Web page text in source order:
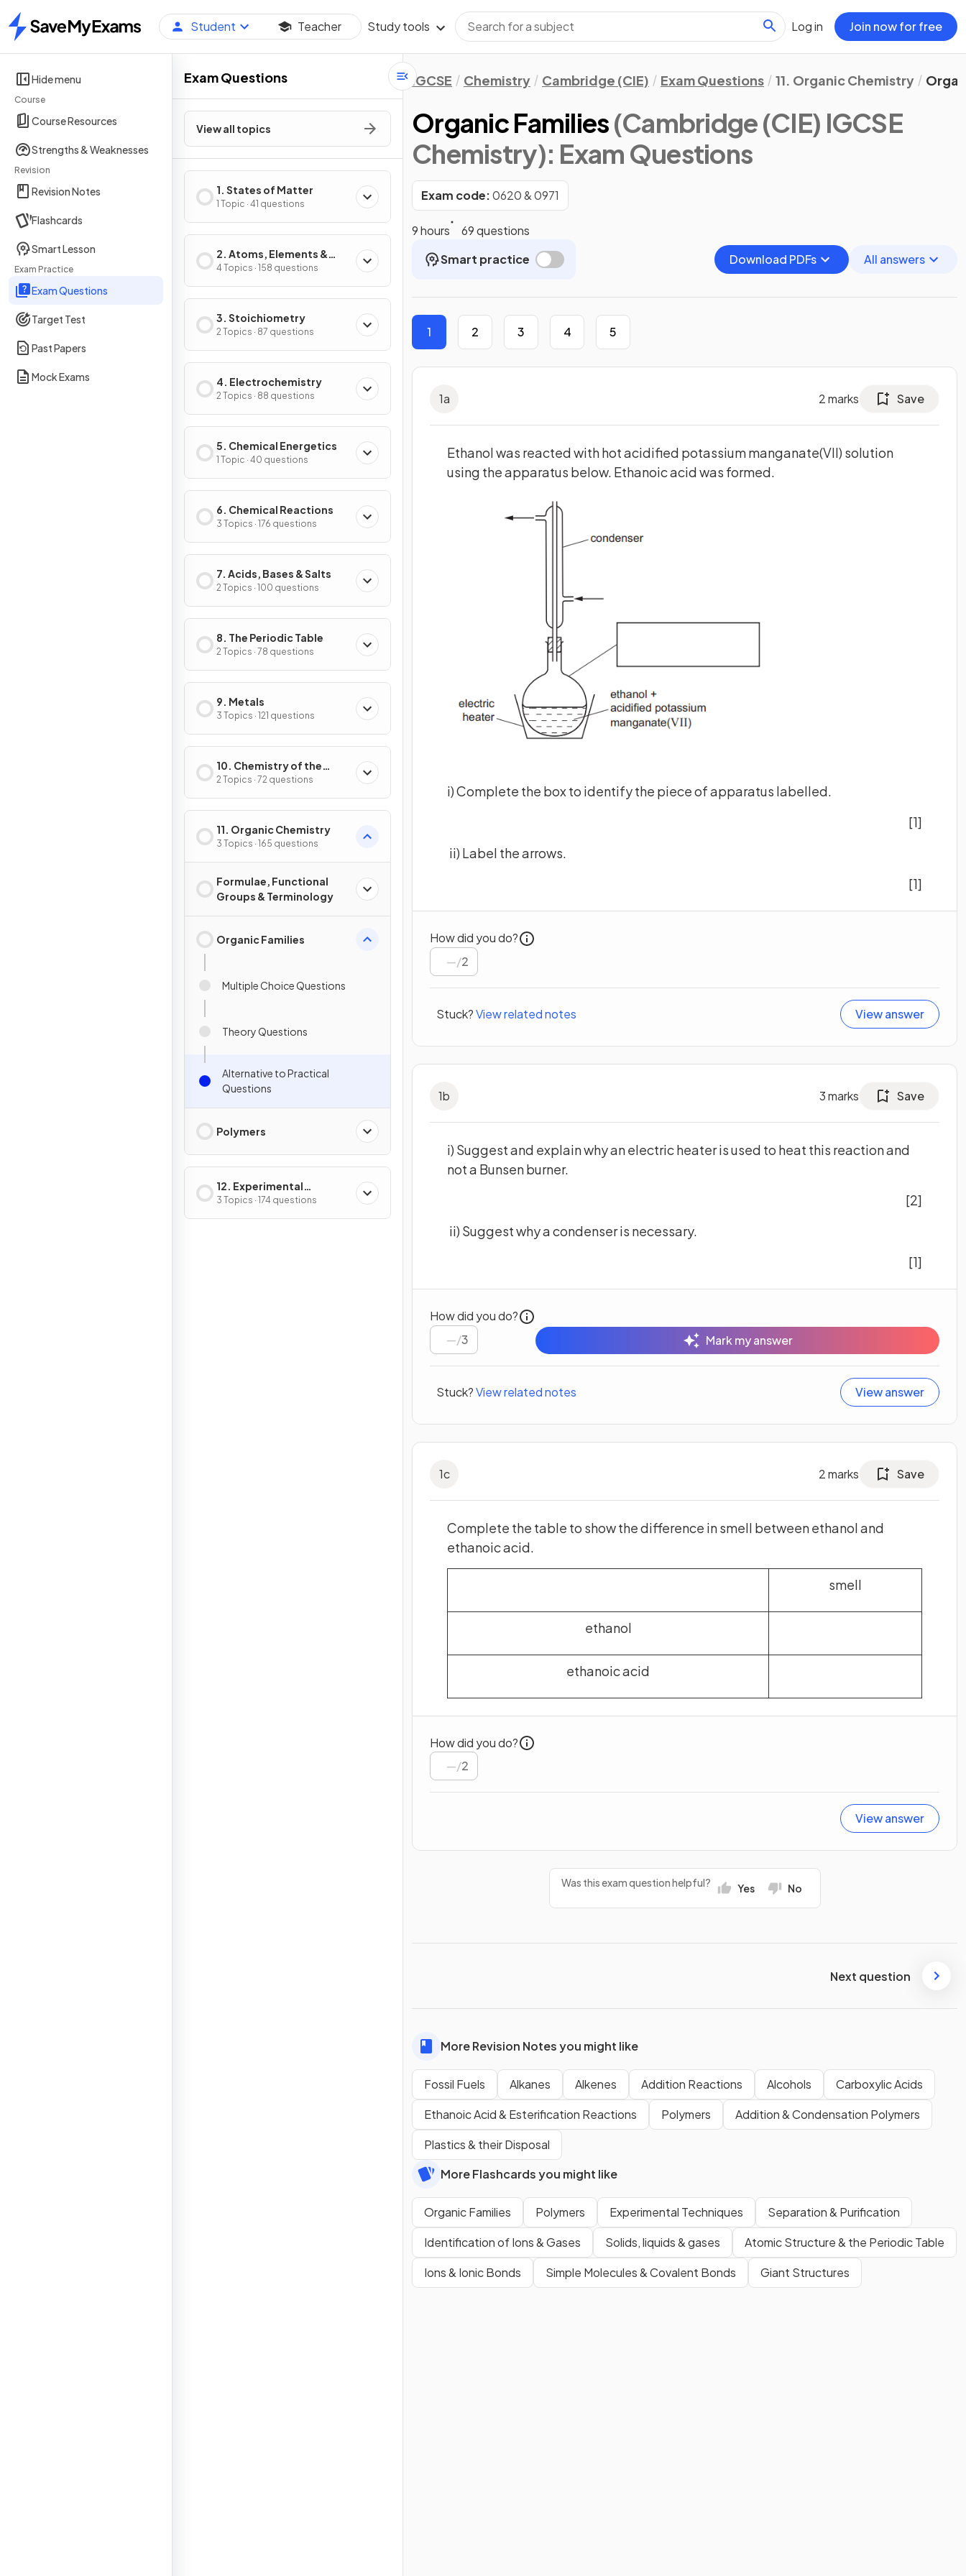
Home
Student Teacher Study tools Log in Join now for free
Hide menu
Course
Course Resources
Strengths & Weaknesses
Revision
Revision Notes
Flashcards
Smart Lesson
Exam Practice
Exam Questions
Target Test
Past Papers
Mock Exams
Exam Questions
View all topics
1. States of Matter
1 Topic · 41 questions
2. Atoms, Elements &
Compounds
4 Topics · 158 questions
3. Stoichiometry
2 Topics · 87 questions
4. Electrochemistry
2 Topics · 88 questions
5. Chemical Energetics
1 Topic · 40 questions
6. Chemical Reactions
3 Topics · 176 questions
7. Acids, Bases & Salts
2 Topics · 100 questions
8. The Periodic Table
2 Topics · 78 questions
9. Metals
3 Topics · 121 questions
10. Chemistry of the
Environment
2 Topics · 72 questions
11. Organic Chemistry
3 Topics · 165 questions
Formulae, Functional
Groups & Terminology
Organic Families
Multiple Choice Questions
Theory Questions
Alternative to Practical
Questions
Polymers
12. Experimental
Techniques & Chemical
Analysis
3 Topics · 174 questions
IGCSE Chemistry Cambridge (CIE) Exam Questions 11. Organic Chemistry
Organic Families(Cambridge (CIE) IGCSE
Chemistry): Exam Questions
Exam code:0620 & 0971
9 hours
69 questions
Smart practice
Download PDFs All answers
1 2 3 4 5
1a 2marks Save
Ethanol was reacted with hot acidified potassium manganate(VII) solution
using the apparatus below. Ethanoic acid was formed.
i) Complete the box to identify the piece of apparatus labelled.
[1]
ii) Label the arrows.
[1]
How did you do?
/2
Stuck?View related notes View answer
1b 3marks Save
i) Suggest and explain why an electric heater is used to heat this reaction and
not a Bunsen burner.
[2]
ii) Suggest why a condenser is necessary.
[1]
How did you do?
/3 Mark my answer
Stuck?View related notes View answer
1c 2marks Save
Complete the table to show the difference in smell between ethanol and
ethanoic acid.
smell
ethanol
ethanoic acid
How did you do?
/2
View answer
Was this exam question helpful? Yes No
Next question
More Revision Notes you might like
Fossil Fuels Alkanes Alkenes Addition Reactions Alcohols
Carboxylic Acids
Ethanoic Acid & Esterification Reactions
Polymers
Addition & Condensation Polymers
Plastics & their Disposal
More Flashcards you might like
Organic Families Polymers Experimental Techniques
Separation & Purification
Identification of Ions & Gases
Solids, liquids & gases
Atomic Structure & the Periodic Table
Ions & Ionic Bonds
Simple Molecules & Covalent Bonds Giant Structures